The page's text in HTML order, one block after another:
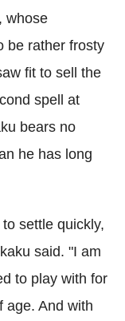
whose
be rather frosty
fit to sell the
spell at
bears no
he has long
settle quickly,
said. "I am
to play with for
age. And with